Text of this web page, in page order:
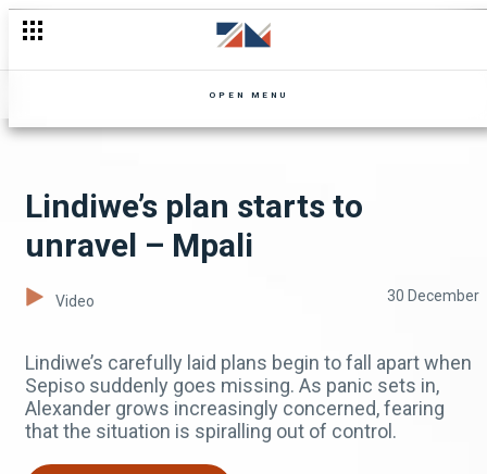
OPEN MENU
Lindiwe’s plan starts to
unravel – Mpali
Video 30 December
Lindiwe’s carefully laid plans begin to fall apart when
Sepiso suddenly goes missing. As panic sets in,
Alexander grows increasingly concerned, fearing
that the situation is spiralling out of control.